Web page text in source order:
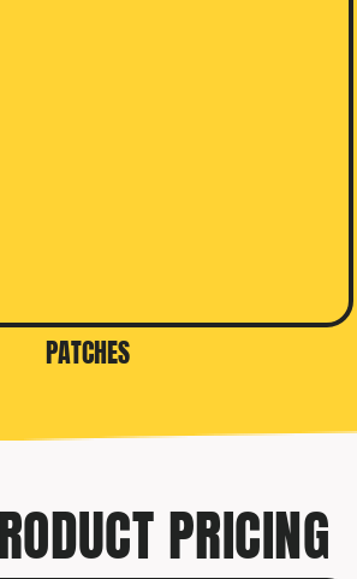
PATCHES
PRICING